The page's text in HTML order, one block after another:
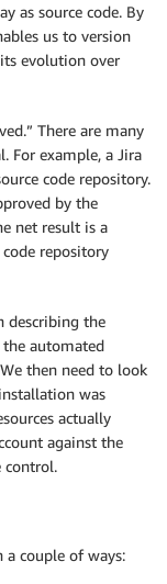
as source code. By
us to version
evolution over
There are many
For example, a Jira
code repository.
by the
net result is a
repository
describing the
the automated
then need to look
was
actually
against the
control.
a couple of ways: